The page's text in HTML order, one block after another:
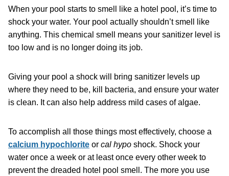
When your pool starts to smell like a hotel pool, it’s time to
shock your water. Your pool actually shouldn’t smell like
anything. This chemical smell means your sanitizer level is
too low and is no longer doing its job.
Giving your pool a shock will bring sanitizer levels up
where they need to be, kill bacteria, and ensure your water
is clean. It can also help address mild cases of algae.
To accomplish all those things most effectively, choose a
calcium hypochlorite or cal hypo shock. Shock your
water once a week or at least once every other week to
prevent the dreaded hotel pool smell. The more you use